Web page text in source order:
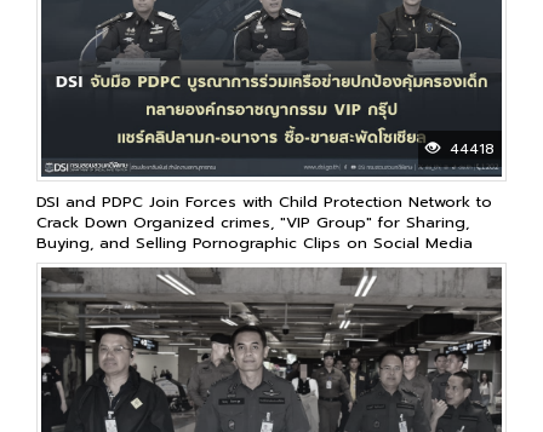
44418
DSI and PDPC Join Forces with Child Protection Network to
Crack Down Organized crimes, "VIP Group" for Sharing,
Buying, and Selling Pornographic Clips on Social Media